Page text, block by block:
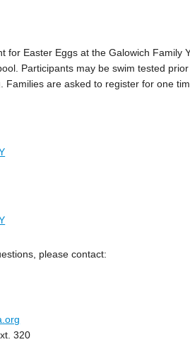
for Easter Eggs at the Galowich
Participants may be swim tested
Families are asked to register for one
please contact:
320